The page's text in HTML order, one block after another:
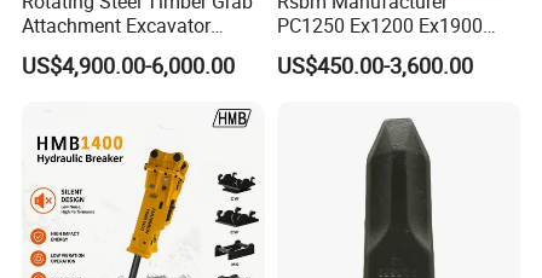
Attachment Excavator
Hydraulic Grapple for Log
Stone Handling
US$4,900.00-6,000.00
PC1250 Ex1200 Ex1900
Part Heavy Duty Rock
Bucket for Excavator
US$450.00-3,600.00